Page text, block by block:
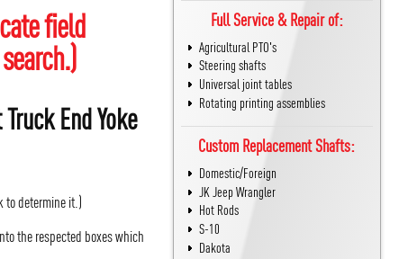
field
End Yoke
to determine it.)
the respected boxes which
Full Service & Repair of:
Agricultural PTO's
Steering shafts
Universal joint tables
Rotating printing assemblies
Custom Replacement Shafts:
Domestic/Foreign
JK Jeep Wrangler
Hot Rods
S-10
Dakota